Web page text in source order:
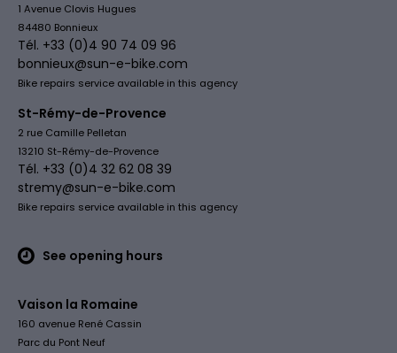
1 Avenue Clovis Hugues
84480 Bonnieux
Tél. +33 (0)4 90 74 09 96
bonnieux@sun-e-bike.com
Bike repairs service available in this agency
St-Rémy-de-Provence
2 rue Camille Pelletan
13210 St-Rémy-de-Provence
Tél. +33 (0)4 32 62 08 39
stremy@sun-e-bike.com
Bike repairs service available in this agency
See opening hours
Vaison la Romaine
160 avenue René Cassin
Parc du Pont Neuf